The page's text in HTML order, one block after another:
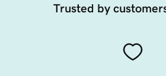
Trusted by